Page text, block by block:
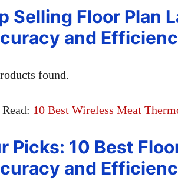
Selling Floor Plan
and
found.
10 Best Wireless Meat
Picks: 10 Best
and